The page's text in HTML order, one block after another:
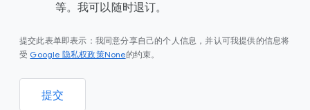
等。我可以随时退订。
提交此表单即表示：我同意分享自己的个人信息，并认可我提供的信息将
受 Google 隐私权政策None的约束。
提交